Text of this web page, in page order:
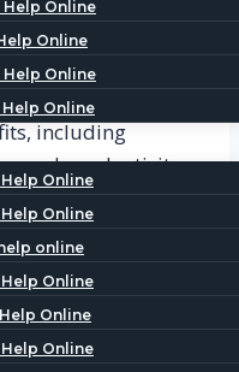
Help Online
Online
Online
Online
Online
Online
online
Online
Online
Online
to
, organizations that
workplace
including
productivity,